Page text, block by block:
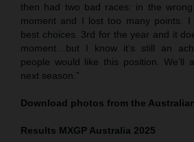
then had two bad races: in the
moment and I lost too many points. I
best choices. 3rd for the year and it
moment…but I know it’s still an
people would like this position. We’ll
next season.”
Download photos from the
Results MXGP Australia 2025